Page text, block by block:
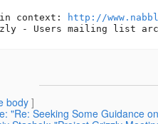
in context:
http://
body]
"Re: Seeking Some Guidance